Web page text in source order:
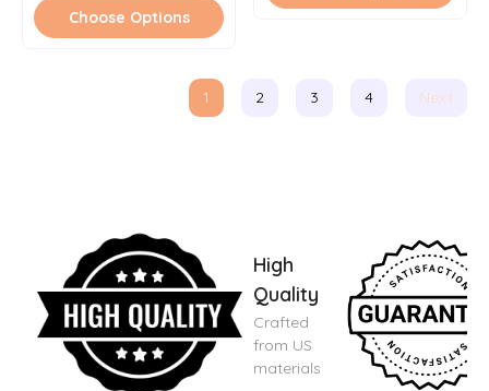
Choose Options
1 2 3 4 Next
High
Quality
Crafted
from US
materials